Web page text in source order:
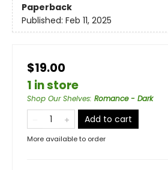
Paperback
Published: Feb 11, 2025
$19.00
1 in store
Shop Our Shelves: Romance - Dark
Add to cart
More available to order